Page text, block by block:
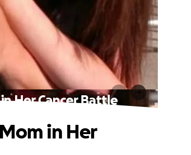
Her Cancer Battle
in Her